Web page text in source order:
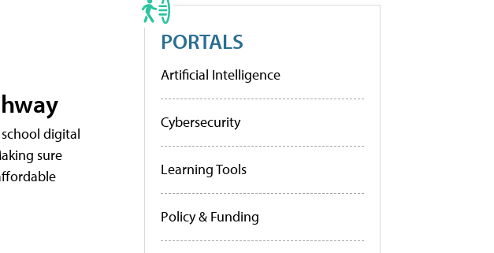
digital
sure
PORTALS
Artificial Intelligence
Cybersecurity
Learning Tools
Policy & Funding